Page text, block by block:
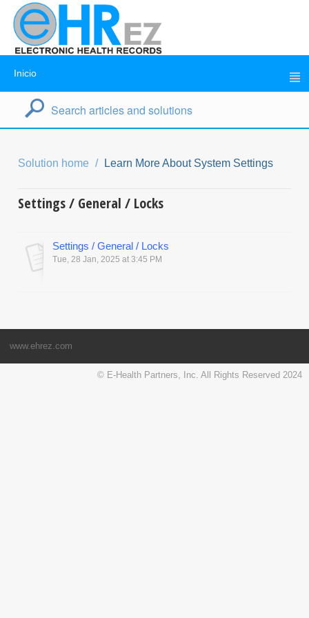
Inicio
Solution home Learn More About System Settings
Settings / General / Locks
Settings / General / Locks
Tue, 28 Jan, 2025 at 3:45 PM
www.ehrez.com
© E-Health Partners, Inc. All Rights Reserved 2024